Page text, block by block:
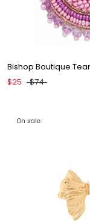
Bishop Boutique
$25
$74
On sale